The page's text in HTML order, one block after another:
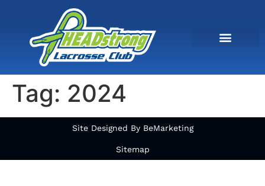
Tag: 2024
Site Designed By BeMarketing
Sitemap